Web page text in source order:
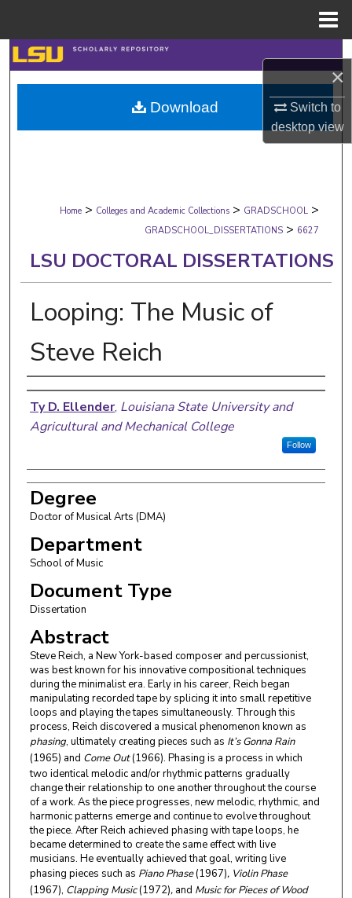
×
Switch to
desktopview
Search
Browse Collections
My Account
Digital Commons Network™
Home > Colleges and Academic Collections > GRADSCHOOL >
GRADSCHOOL_DISSERTATIONS > 6627
LSU DOCTORAL DISSERTATIONS
Looping: The Music of
Steve Reich
Author
Ty D. Ellender, Louisiana State University and
Agricultural and Mechanical College
Follow
Degree
Doctor of Musical Arts (DMA)
Department
School of Music
Document Type
Dissertation
Abstract
Steve Reich, a New York-based composer and percussionist,
was best known for his innovative compositional techniques
during the minimalist era. Early in his career, Reich began
manipulating recorded tape by splicing it into small repetitive
loops and playing the tapes simultaneously. Through this
process, Reich discovered a musical phenomenon known as
phasing, ultimately creating pieces such as It’s Gonna Rain
(1965) and Come Out(1966). Phasing is a process in which
two identical melodic and/or rhythmic patterns gradually
change their relationship to one another throughout the course
of a work. As the piece progresses, new melodic, rhythmic, and
harmonic patterns emerge and continue to evolve throughout
the piece. After Reich achieved phasing with tape loops, he
became determined to create the same effect with live
musicians. He eventually achieved that goal, writing live
phasing pieces such as Piano Phase(1967), Violin Phase
(1967), Clapping Music(1972),and Music for Pieces of Wood
Download